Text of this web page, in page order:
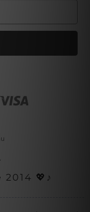
💖♪